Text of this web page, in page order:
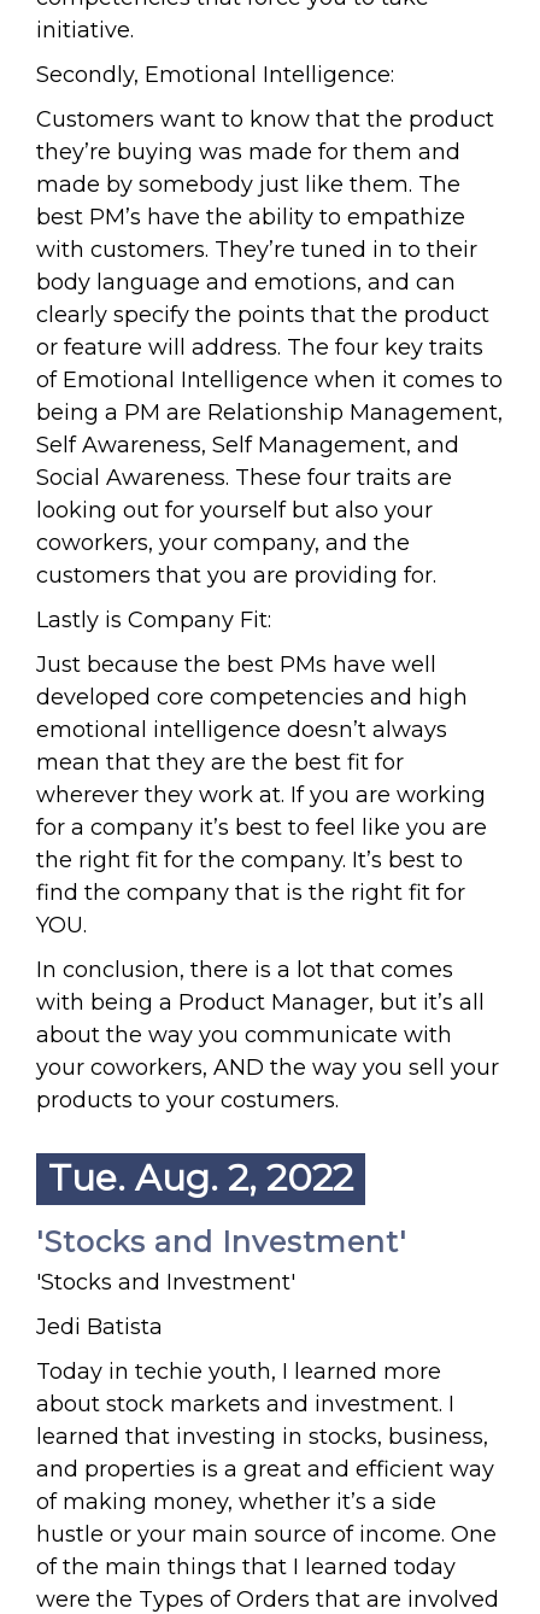
initiative.
Secondly, Emotional Intelligence:
Customers want to know that the product
they’re buying was made for them and
made by somebody just like them. The
best PM’s have the ability to empathize
with customers. They’re tuned in to their
body language and emotions, and can
clearly specify the points that the product
or feature will address. The four key traits
of Emotional Intelligence when it comes to
being a PM are Relationship Management,
Self Awareness, Self Management, and
Social Awareness. These four traits are
looking out for yourself but also your
coworkers, your company, and the
customers that you are providing for.
Lastly is Company Fit:
Just because the best PMs have well
developed core competencies and high
emotional intelligence doesn’t always
mean that they are the best fit for
wherever they work at. If you are working
for a company it’s best to feel like you are
the right fit for the company. It’s best to
find the company that is the right fit for
YOU.
In conclusion, there is a lot that comes
with being a Product Manager, but it’s all
about the way you communicate with
your coworkers, AND the way you sell your
products to your costumers.
Tue. Aug. 2, 2022
'Stocks and Investment'
'Stocks and Investment'
Jedi Batista
Today in techie youth, I learned more
about stock markets and investment. I
learned that investing in stocks, business,
and properties is a great and efficient way
of making money, whether it’s a side
hustle or your main source of income. One
of the main things that I learned today
were the Types of Orders that are involved